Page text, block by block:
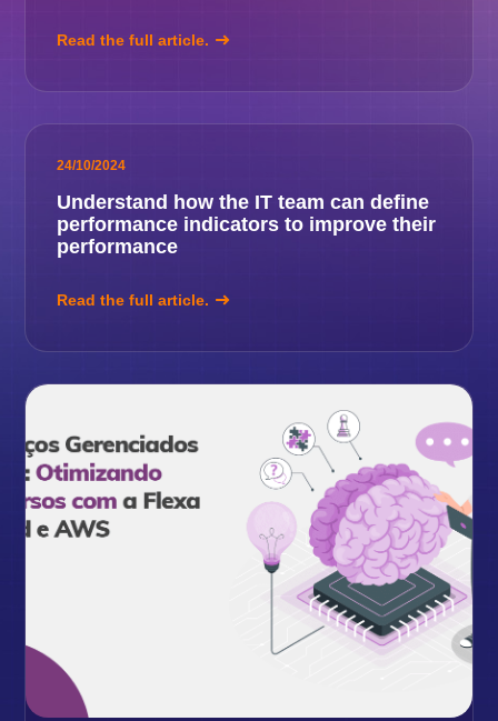
Read the full article.
24/10/2024
Understand how the IT team can define
performance indicators to improve their
performance
Read the full article.